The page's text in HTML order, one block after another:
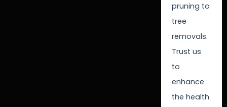
pruning to
tree
removals.
Trust us
to
enhance
the health